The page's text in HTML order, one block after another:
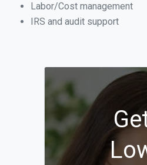
Labor/Cost management
IRS and audit support